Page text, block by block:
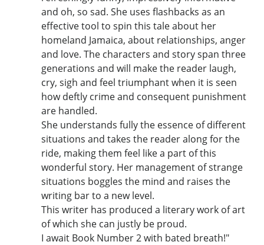
and oh, so sad. She uses flashbacks as an
effective tool to spin this tale about her
homeland Jamaica, about relationships, anger
and love. The characters and story span three
generations and will make the reader laugh,
cry, sigh and feel triumphant when it is seen
how deftly crime and consequent punishment
are handled.
She understands fully the essence of different
situations and takes the reader along for the
ride, making them feel like a part of this
wonderful story. Her management of strange
situations boggles the mind and raises the
writing bar to a new level.
This writer has produced a literary work of art
of which she can justly be proud.
I await Book Number 2 with bated breath!"